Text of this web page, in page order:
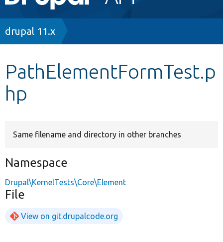
navigation
Other projects
Breadcrumb
drupal 11.x
PathElementFormTest.p
hp
Same filename and directory in other branches
Namespace
Drupal\KernelTests\Core\Element
File
View on git.drupalcode.org